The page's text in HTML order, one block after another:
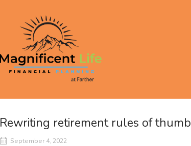
Rewriting retirement rules of thumb
September 4, 2022